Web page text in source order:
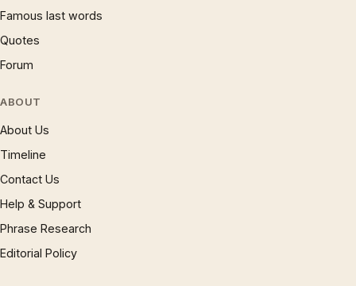
Famous last words
Quotes
Forum
ABOUT
About Us
Timeline
Contact Us
Help & Support
Phrase Research
Editorial Policy